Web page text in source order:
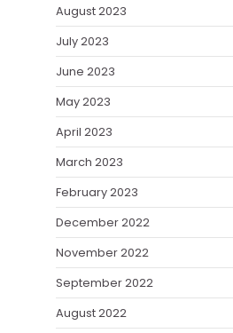
August 2023
July 2023
June 2023
May 2023
April 2023
March 2023
February 2023
December 2022
November 2022
September 2022
August 2022